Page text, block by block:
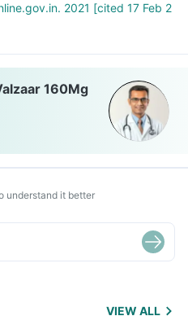
2021 [cited 17 Feb 2
160Mg
understand it better
VIEW ALL